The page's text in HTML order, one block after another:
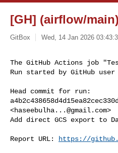
[GH] (airflow/
GitBox Wed, 14 Jan 2026
The GitHub Actions job
Run started by GitHub
Head commit for run:
<haseebulha...@gmail.com>
Add direct GCS export to
Report URL: https://